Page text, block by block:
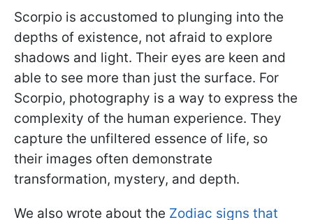
Scorpio is accustomed to plunging into the
depths of existence, not afraid to explore
shadows and light. Their eyes are keen and
able to see more than just the surface. For
Scorpio, photography is a way to express the
complexity of the human experience. They
capture the unfiltered essence of life, so
their images often demonstrate
transformation, mystery, and depth.
We also wrote about the Zodiac signs that